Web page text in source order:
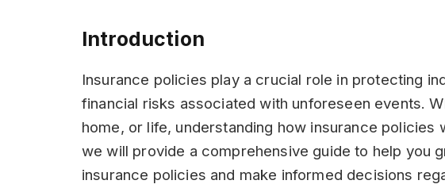
Introduction
Insurance policies play a crucial role in protecting
financial risks associated with unforeseen events.
home, or life, understanding how insurance policies
we will provide a comprehensive guide to help you
insurance policies and make informed decisions